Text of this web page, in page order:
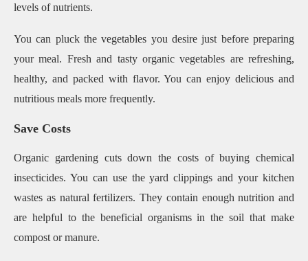
levels of nutrients.
You can pluck the vegetables you desire just before preparing
your meal. Fresh and tasty organic vegetables are refreshing,
healthy, and packed with flavor. You can enjoy delicious and
nutritious meals more frequently.
Save Costs
Organic gardening cuts down the costs of buying chemical
insecticides. You can use the yard clippings and your kitchen
wastes as natural fertilizers. They contain enough nutrition and
are helpful to the beneficial organisms in the soil that make
compost or manure.